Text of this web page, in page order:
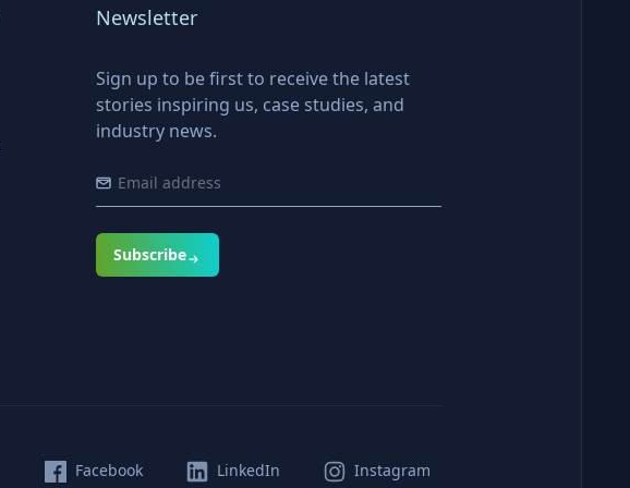
Newsletter
Sign up to be first to receive the latest
stories inspiring us, case studies, and
industry news.
Subscribe
Facebook LinkedIn Instagram